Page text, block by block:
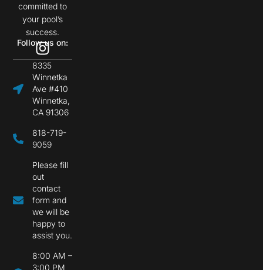
committed to
your pool’s
success.
Follow us on:
8335
Winnetka
Ave #410
Winnetka,
CA 91306
818-719-
9059
Please fill
out
contact
form and
we will be
happy to
assist you.
8:00 AM –
3:00 PM